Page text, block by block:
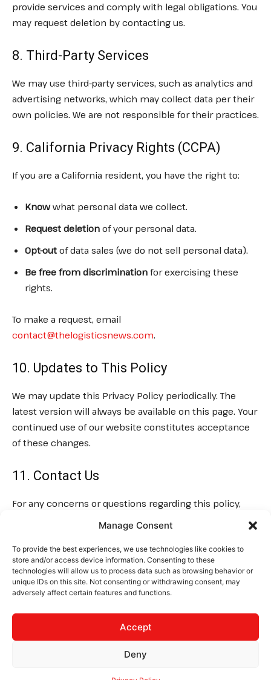
Manage Consent
To provide the best experiences, we use technologies like cookies to
store and/or access device information. Consenting to these
technologies will allow us to process data such as browsing behavior or
unique IDs on this site. Not consenting or withdrawing consent, may
adversely affect certain features and functions.
Accept
Deny
provide services and comply with legal obligations. You
may request deletion by contacting us.
8. Third-Party Services
We may use third-party services, such as analytics and
advertising networks, which may collect data per their
own policies. We are not responsible for their practices.
9. California Privacy Rights (CCPA)
If you are a California resident, you have the right to:
Knowwhat personal data we collect.
Request deletion of your personal data.
Opt-out of data sales (we do not sell personal data).
Be free from discrimination for exercising these
rights.
To make a request, email
contact@thelogisticsnews.com.
10. Updates to This Policy
We may update this Privacy Policy periodically. The
latest version will always be available on this page. Your
continued use of our website constitutes acceptance
of these changes.
11. Contact Us
For any concerns or questions regarding this policy,
please contact us at:Email:
contact@thelogisticsnews.com
TheLogisticsNews.com
TERMS
© 2025 The Logistics News. All rights reserved.